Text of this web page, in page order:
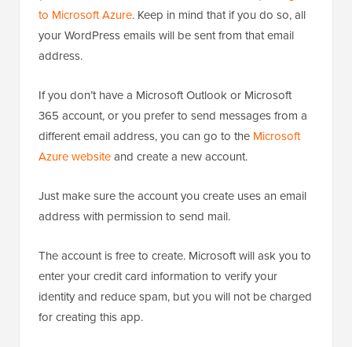
to Microsoft Azure. Keep in mind that if you do so, all
your WordPress emails will be sent from that email
address.
If you don’t have a Microsoft Outlook or Microsoft
365 account, or you prefer to send messages from a
different email address, you can go to the Microsoft
Azure websiteand create a new account.
Just make sure the account you create uses an email
address with permission to send mail.
The account is free to create. Microsoft will ask you to
enter your credit card information to verify your
identity and reduce spam, but you will not be charged
for creating this app.